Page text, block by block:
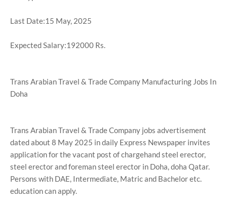
Last Date:15 May, 2025
Expected Salary:192000 Rs.
Trans Arabian Travel & Trade Company Manufacturing Jobs In
Doha
Trans Arabian Travel & Trade Company jobs advertisement
dated about 8 May 2025 in daily Express Newspaper invites
application for the vacant post of chargehand steel erector,
steel erector and foreman steel erector in Doha, doha Qatar.
Persons with DAE, Intermediate, Matric and Bachelor etc.
education can apply.